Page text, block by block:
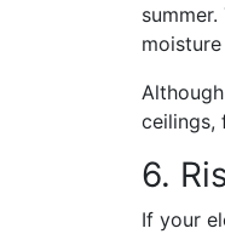
ceilings,
6.
If your